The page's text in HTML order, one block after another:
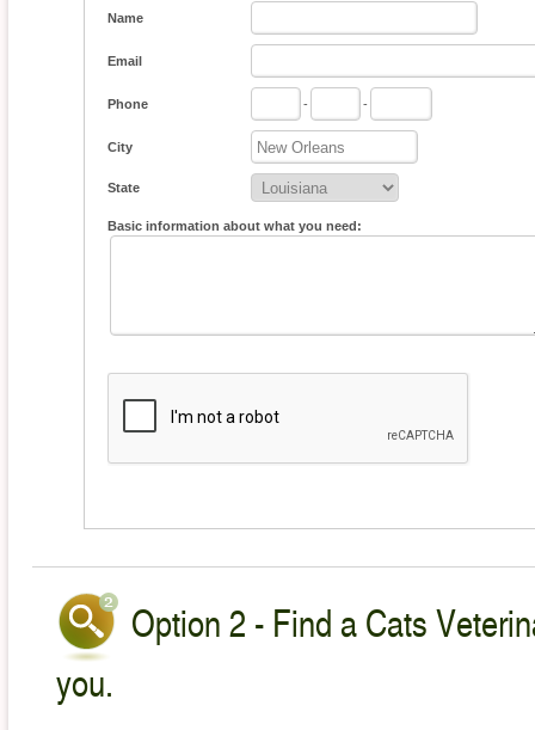
Name
Email
Phone - -
City
State
Basic information about what you need:
Option 2 - Find a Cats
you.